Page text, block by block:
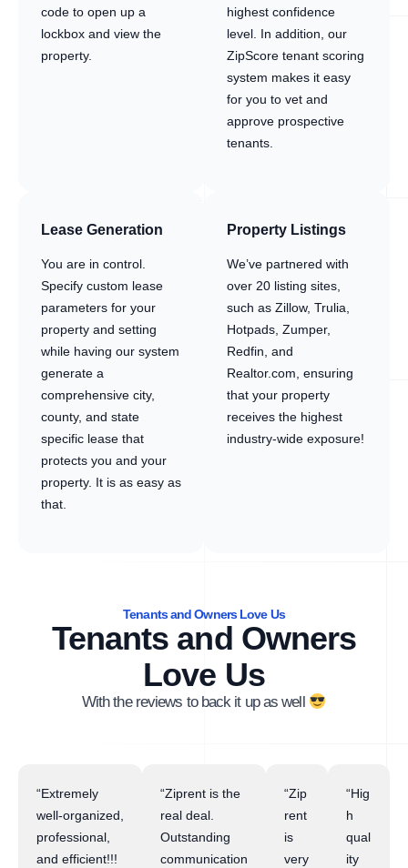
code to open up a
lockbox and view the
property.
highest confidence
level. In addition, our
ZipScore tenant scoring
system makes it easy
for you to vet and
approve prospective
tenants.
Lease Generation
You are in control.
Specify custom lease
parameters for your
property and setting
while having our system
generate a
comprehensive city,
county, and state
specific lease that
protects you and your
property. It is as easy as
that.
Property Listings
We’ve partnered with
over 20 listing sites,
such as Zillow, Trulia,
Hotpads, Zumper,
Redfin, and
Realtor.com, ensuring
that your property
receives the highest
industry-wide exposure!
Tenants and Owners Love Us
Tenants and Owners
Love Us
With the reviews to back it up as well
“Extremely
well-organized,
professional,
and efficient!!!
“Ziprent is the
real deal.
Outstanding
communication
“Zip
rent
is
very
“Hig
h
qual
ity